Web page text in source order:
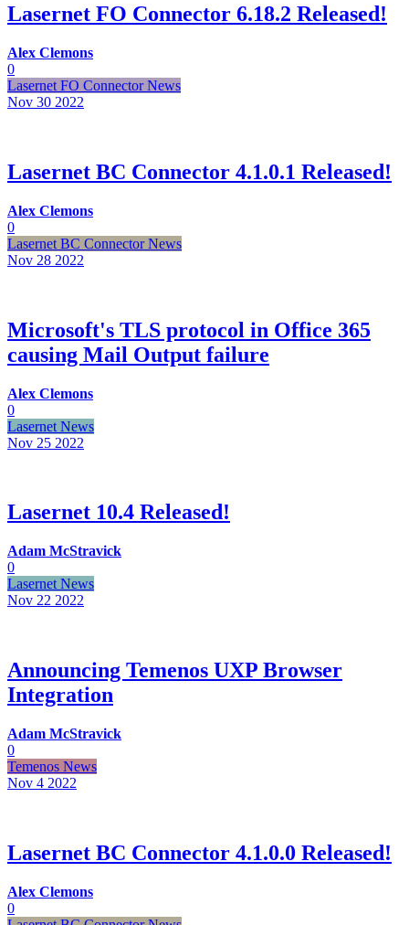
Lasernet FO Connector 6.18.2 Released!
Alex Clemons
0
Lasernet FO Connector News
Nov 30 2022
Lasernet BC Connector 4.1.0.1 Released!
Alex Clemons
0
Lasernet BC Connector News
Nov 28 2022
Microsoft's TLS protocol in Office 365
causing Mail Output failure
Alex Clemons
0
Lasernet News
Nov 25 2022
Lasernet 10.4 Released!
Adam McStravick
0
Lasernet News
Nov 22 2022
Announcing Temenos UXP Browser
Integration
Adam McStravick
0
Temenos News
Nov 4 2022
Lasernet BC Connector 4.1.0.0 Released!
Alex Clemons
0